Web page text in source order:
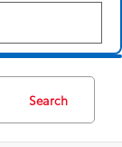
Search